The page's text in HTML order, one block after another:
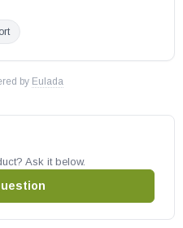
by Eulada
Ask it below.